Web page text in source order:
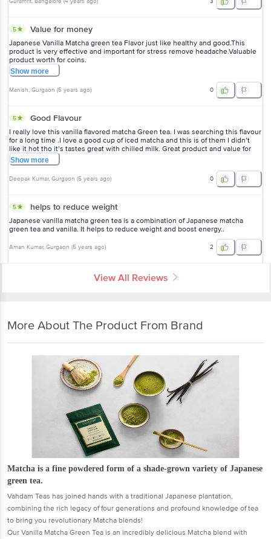
5 Value for money
Japanese Vanilla Matcha green tea Flavor just like healthy and good.This
product is very effective and important for stress remove headache.Valuable
product worth for coins.
Showmore
Manish, Gurgaon (5 years ago) 0
5 Good Flavour
I really love this vanilla flavored matcha Green tea. I was searching this flavour
for a long time .I love a good cup of iced matcha and this is of them I didn’t
like it hot tho it’s tastes great with chilled milk. Great product and value for
money.
Showmore
Deepak Kumar, Gurgaon (5 years ago) 0
5 helps to reduce weight
Japanese vanilla matcha green tea is a combination of Japanese matcha
green tea and vanilla. It helps to reduce weight and boost energy..
Aman Kumar, Gurgaon (5 years ago) 2
View All Reviews
More About The Product From Brand
Matcha is a fine powdered form of a shade-grown variety of Japanese
green tea.
Vahdam Teas has joined hands with a traditional Japanese plantation,
combining the rich legacy of four generations and profound knowledge of tea
to bring you revolutionary Matcha blends!
Our Vanilla Matcha Green Tea is an incredibly delicious Matcha blend with